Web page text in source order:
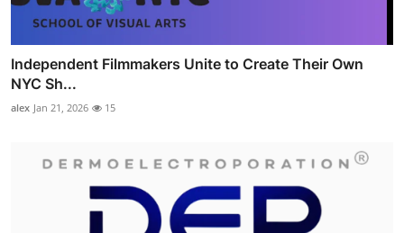
Independent Filmmakers Unite to Create Their Own
NYC Sh...
alex Jan 21, 2026 15